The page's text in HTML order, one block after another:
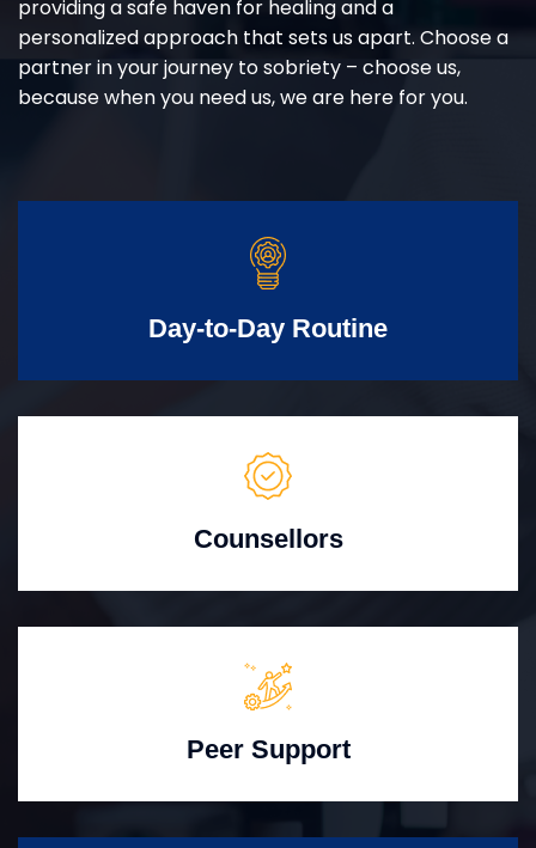
providing a safe haven for healing and a
personalized approach that sets us apart. Choose a
partner in your journey to sobriety – choose us,
because when you need us, we are here for you.
Day-to-Day Routine
Counsellors
Peer Support